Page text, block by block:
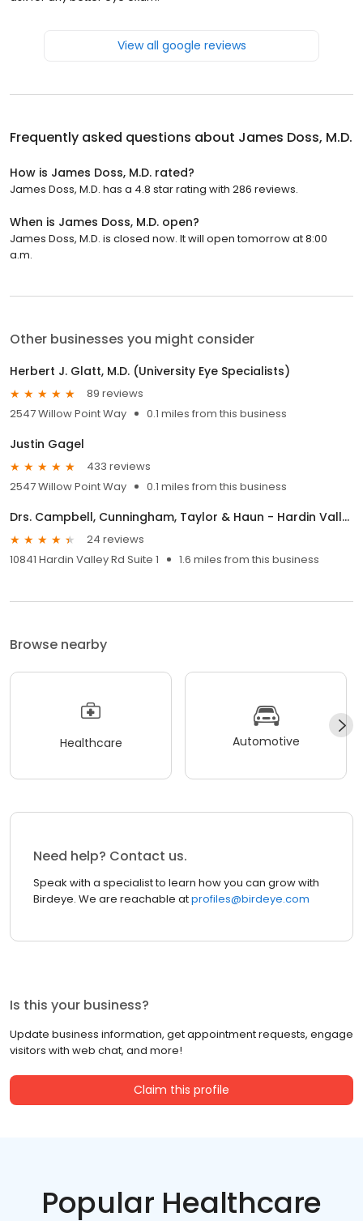
View all google reviews
Frequently asked questions about James Doss, M.D.
How is James Doss, M.D. rated?
James Doss, M.D. has a 4.8 star rating with 286 reviews.
When is James Doss, M.D. open?
James Doss, M.D. is closed now. It will open tomorrow at 8:00
a.m.
Other businesses you might consider
Herbert J. Glatt, M.D. (University Eye Specialists)
89 reviews
2547 Willow Point Way
0.1 miles from this business
Justin Gagel
433 reviews
2547 Willow Point Way
0.1 miles from this business
Drs. Campbell, Cunningham, Taylor & Haun - Hardin Valley Office
24 reviews
10841 Hardin Valley Rd Suite 1
1.6 miles from this business
Browse nearby
Healthcare Automotive
Need help? Contact us.
Speak with a specialist to learn how you can grow with
Birdeye. We are reachable atprofiles@birdeye.com
Is this your business?
Update business information, get appointment requests, engage
visitors with web chat, and more!
Claim this profile
Popular Healthcare